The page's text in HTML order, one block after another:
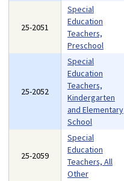
25-2051
Special
Education
Teachers,
Preschool
25-2052
Special
Education
Teachers,
Kindergarten
and Elementary
School
25-2059
Special
Education
Teachers, All
Other